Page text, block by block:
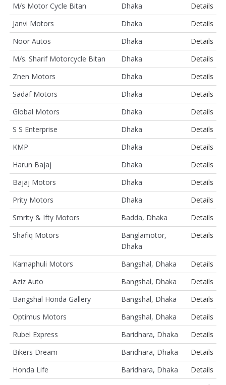
M/s Motor Cycle Bitan
Dhaka
Details
Janvi Motors
Dhaka
Details
Noor Autos
Dhaka
Details
M/s. Sharif Motorcycle Bitan
Dhaka
Details
Znen Motors
Dhaka
Details
Sadaf Motors
Dhaka
Details
Global Motors
Dhaka
Details
S S Enterprise
Dhaka
Details
KMP
Dhaka
Details
Harun Bajaj
Dhaka
Details
Bajaj Motors
Dhaka
Details
Prity Motors
Dhaka
Details
Smrity & Ifty Motors
Badda, Dhaka
Details
Shafiq Motors
Banglamotor,
Dhaka
Details
Karnaphuli Motors Bangshal, Dhaka
Details
Aziz Auto
Bangshal, Dhaka
Details
Bangshal Honda Gallery
Bangshal, Dhaka
Details
Optimus Motors
Bangshal, Dhaka
Details
Rubel Express
Baridhara, Dhaka
Details
Bikers Dream
Baridhara, Dhaka
Details
Honda Life
Baridhara, Dhaka
Details